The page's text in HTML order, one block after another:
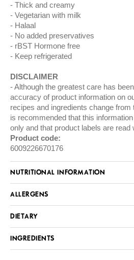
Thick and creamy
Vegetarian with milk
Halaal
No added preservatives
rBST Hormone free
Keep refrigerated
DISCLAIMER
Although the greatest care has
accuracy of product information on
recipes and ingredients change
is recommended that this
only and that product labels are read
Product code:
6009226670176
NUTRITIONAL INFORMATION
ALLERGENS
DIETARY
INGREDIENTS